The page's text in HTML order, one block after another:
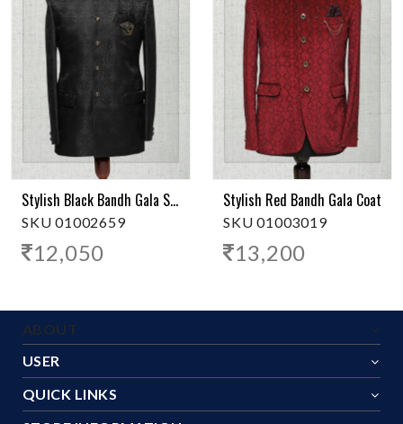
Stylish Black Bandh Gala Suit
SKU 01002659
12,050
Stylish Red Bandh Gala Coat
SKU 01003019
13,200
ABOUT
USER
QUICK LINKS